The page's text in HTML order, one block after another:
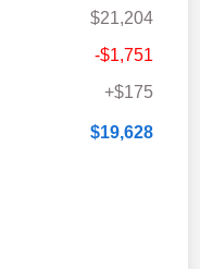
$21,204
-$1,751
+$175
$19,628